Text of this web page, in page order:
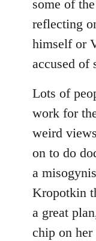
some of
reflecting
himself or
accused of
Lots of
work for
weird
on to do
a
Kropotkin
a great
chip on her